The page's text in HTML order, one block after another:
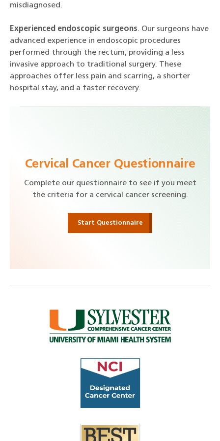
misdiagnosed.
Experienced endoscopic surgeons. Our surgeons have
advanced experience in endoscopic procedures
performed through the rectum, providing a less
invasive approach to traditional surgery. These
approaches offer less pain and scarring, a shorter
hospital stay, and a faster recovery.
Cervical Cancer Questionnaire
Complete our questionnaire to see if you meet
the criteria for a cervical cancer screening.
Start Questionnaire